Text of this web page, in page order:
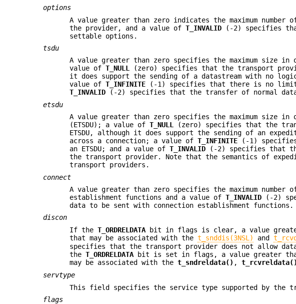
options
A value greater than zero indicates the maximum
the provider, and a value ofT_INVALID (-2) specifies
settable options.
tsdu
A value greater than zero specifies the maximum size
value ofT_NULL (zero) specifies that the transport
it does support the sending of a datastream with no
value ofT_INFINITE (-1) specifies that there is no limit
T_INVALID (-2) specifies that the transfer of normal
etsdu
A value greater than zero specifies the maximum size
(ETSDU); a value ofT_NULL
(zero) specifies that the
ETSDU, although it does support the sending of an
across a connection; a value ofT_INFINITE (-1)
an ETSDU; and a value ofT_INVALID (-2) specifies that
the transport provider. Note that the semantics of
transport providers.
connect
A value greater than zero specifies the maximum
establishment functions and a value ofT_INVALID (-2)
data to be sent with connection establishment functions.
discon
If theT_ORDRELDATA bit in flags is clear, a value greater
that may be associated with thet_snddis(3NSL) and
specifies that the transport provider does not allow
theT_ORDRELDATA bit is set in flags, a value greater than
may be associated with thet_sndreldata() ,t_rcvreldata()
servtype
This field specifies the service type supported by the
flags